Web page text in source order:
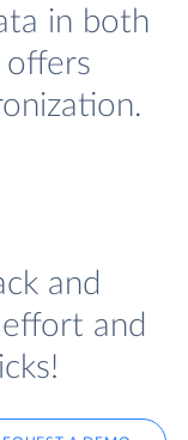
in both
offers
and
and